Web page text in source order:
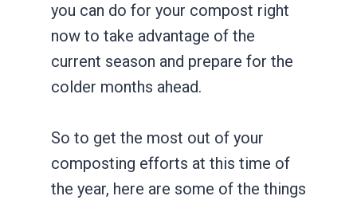
you can do for your compost right
now to take advantage of the
current season and prepare for the
colder months ahead.
So to get the most out of your
composting efforts at this time of
the year, here are some of the things